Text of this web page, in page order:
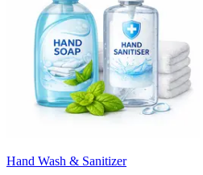
Hand Wash & Sanitizer